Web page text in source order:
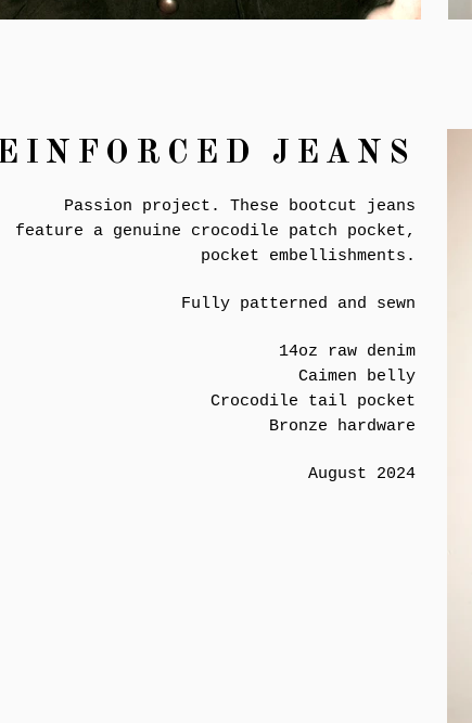
JEANS
Passion project. These bootcut jeans
feature a genuine crocodile patch pocket,
pocket embellishments.
Fully patterned and sewn
14oz raw denim
Caimen belly
Crocodile tail pocket
Bronze hardware
August 2024